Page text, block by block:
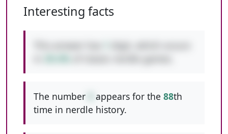
Interesting facts
The number appears for the 88th
time in nerdle history.